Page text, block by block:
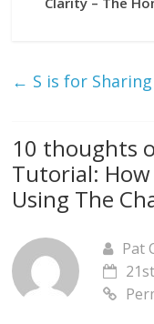
← S is for Sharing
10 thoughts
Tutorial: How
Using The
Pat